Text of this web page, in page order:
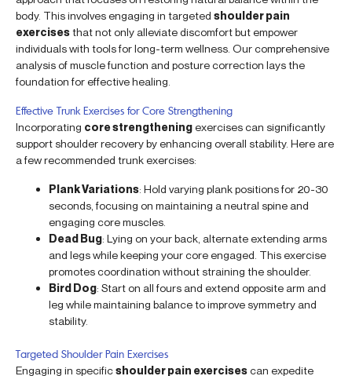
body. This involves engaging in targeted shoulder pain
exercisesthat not only alleviate discomfort but empower
individuals with tools for long-term wellness. Our comprehensive
analysis of muscle function and posture correction lays the
foundation for effective healing.
Effective Trunk Exercises for Core Strengthening
Incorporating core strengtheningexercises can significantly
support shoulder recovery by enhancing overall stability. Here are
a few recommended trunk exercises:
Plank Variations: Hold varying plank positions for 20-30
seconds, focusing on maintaining a neutral spine and
engaging core muscles.
Dead Bug: Lying on your back, alternate extending arms
and legs while keeping your core engaged. This exercise
promotes coordination without straining the shoulder.
Bird Dog: Start on all fours and extend opposite arm and
leg while maintaining balance to improve symmetry and
stability.
Targeted Shoulder Pain Exercises
Engaging in specificshoulder pain exercisescan expedite